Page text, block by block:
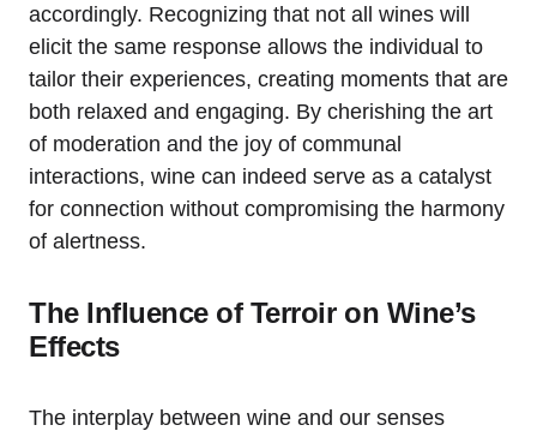
accordingly. Recognizing that not all wines will
elicit the same response allows the individual to
tailor their experiences, creating moments that are
both relaxed and engaging. By cherishing the art
of moderation and the joy of communal
interactions, wine can indeed serve as a catalyst
for connection without compromising the harmony
of alertness.
The Influence of Terroir on Wine’s
Effects
The interplay between wine and our senses